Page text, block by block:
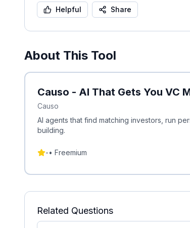
Helpful Share
About This Tool
Causo - AI That Gets You VC
Causo
AI agents that find matching investors, run
building.
-• Freemium
Related Questions